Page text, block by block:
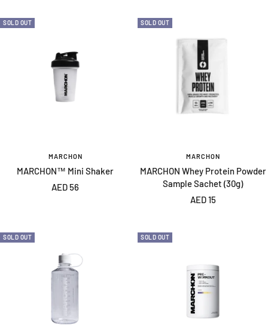
SOLD OUT
MARCHON
MARCHON™ Mini Shaker
Sale
AED 56
SOLD OUT
MARCHON
MARCHON Whey Protein Powder
Sample Sachet (30g)
Sale
AED 15
SOLD OUT SOLD OUT